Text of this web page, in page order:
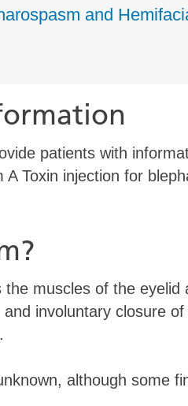
and
patients with
Toxin injection for
muscles of the eyelid
involuntary closure
although some